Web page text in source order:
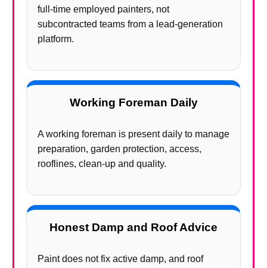
full-time employed painters, not
subcontracted teams from a lead-generation
platform.
Working Foreman Daily
A working foreman is present daily to manage
preparation, garden protection, access,
rooflines, clean-up and quality.
Honest Damp and Roof Advice
Paint does not fix active damp, and roof